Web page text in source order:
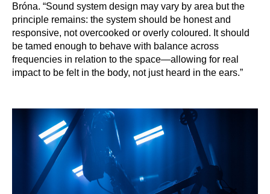
Bróna. “Sound system design may vary by area but the
principle remains: the system should be honest and
responsive, not overcooked or overly coloured. It should
be tamed enough to behave with balance across
frequencies in relation to the space—allowing for real
impact to be felt in the body, not just heard in the ears.”